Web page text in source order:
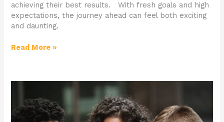
achieving their best results. With fresh goals and high
expectations, the journey ahead can feel both exciting
and daunting.
Read More »
Results
Day: